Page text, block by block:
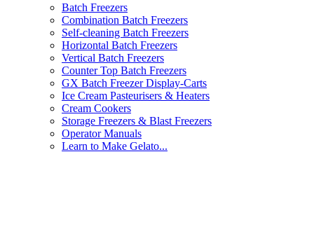
Batch Freezers
Combination Batch Freezers
Self-cleaning Batch Freezers
Horizontal Batch Freezers
Vertical Batch Freezers
Counter Top Batch Freezers
GX Batch Freezer Display-Carts
Ice Cream Pasteurisers & Heaters
Cream Cookers
Storage Freezers & Blast Freezers
Operator Manuals
Learn to Make Gelato...